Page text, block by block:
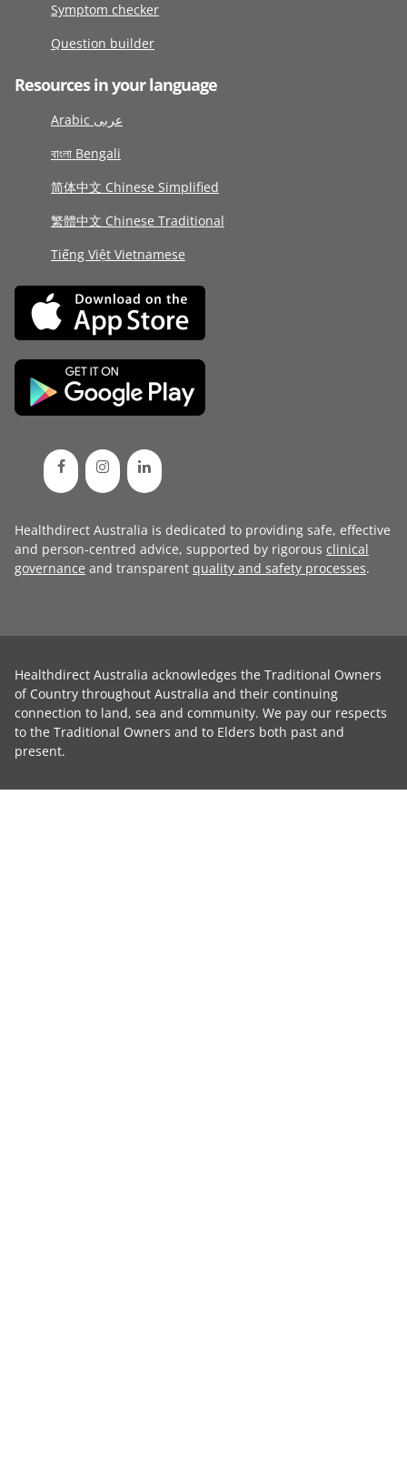
Symptom checker
Question builder
Resources in your language
Arabic عربى
বাংলা Bengali
简体中文 Chinese Simplified
繁體中文 Chinese Traditional
Tiếng Việt Vietnamese
Healthdirect Australia is dedicated to providing safe, effective
and person-centred advice, supported by rigorous clinical
governance and transparent quality and safety processes.
Healthdirect Australia acknowledges the Traditional Owners
of Country throughout Australia and their continuing
connection to land, sea and community. We pay our respects
to the Traditional Owners and to Elders both past and
present.